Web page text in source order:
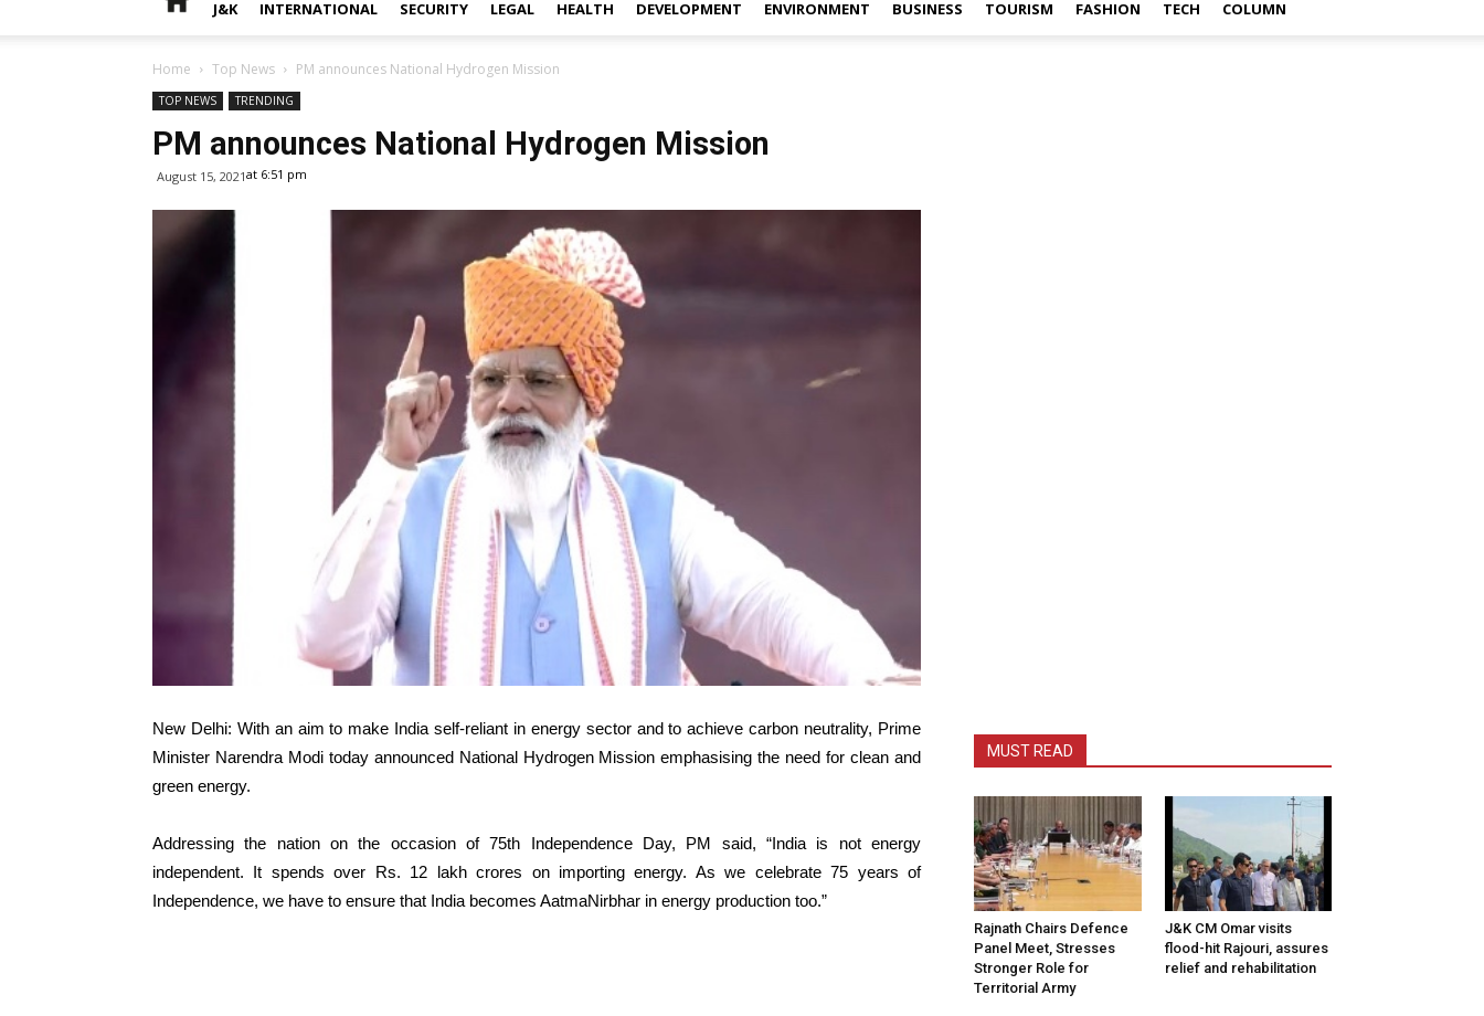
J&K INTERNATIONAL SECURITY LEGAL HEALTH DEVELOPMENT ENVIRONMENT BUSINESS TOURISM FASHION TECH COLUMN
Home Top News PM announces National Hydrogen Mission
TOP NEWS TRENDING
PM announces National Hydrogen Mission
August 15, 2021at 6:51 pm
New Delhi: With an aim to make India self-reliant in energy sector and to achieve carbon neutrality, Prime
Minister Narendra Modi today announced National Hydrogen Mission emphasising the need for clean and
green energy.
Addressing the nation on the occasion of 75th Independence Day, PM said, “India is not energy
independent. It spends over Rs. 12 lakh crores on importing energy. As we celebrate 75 years of
Independence, we have to ensure that India becomes AatmaNirbhar in energy production too.”
MUST READ
Rajnath Chairs Defence
Panel Meet, Stresses
Stronger Role for
Territorial Army
J&K CM Omar visits
flood-hit Rajouri, assures
relief and rehabilitation